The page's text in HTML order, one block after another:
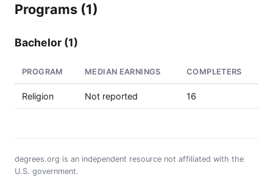
Programs (1)
Bachelor (1)
PROGRAM MEDIAN EARNINGS COMPLETERS
Religion Not reported 16
degrees.org is an independent resource not affiliated with the
U.S. government.